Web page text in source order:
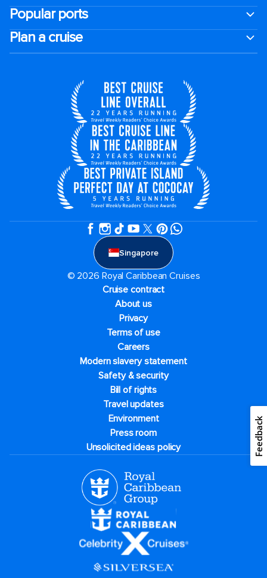
Popular ports
Plan a cruise
Singapore
© 2026 Royal Caribbean Cruises
Cruise contract
About us
Privacy
Terms of use
Careers
Modern slavery statement
Safety & security
Bill of rights
Travel updates
Environment
Press room
Unsolicited ideas policy
Feedback